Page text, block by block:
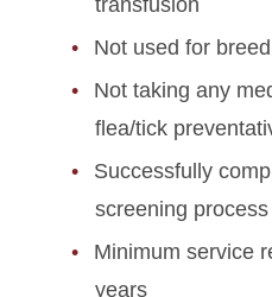
Not used for
Not taking any
flea/tick
Successfully
screening process
Minimum service
years